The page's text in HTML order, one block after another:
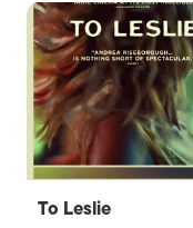
To Leslie